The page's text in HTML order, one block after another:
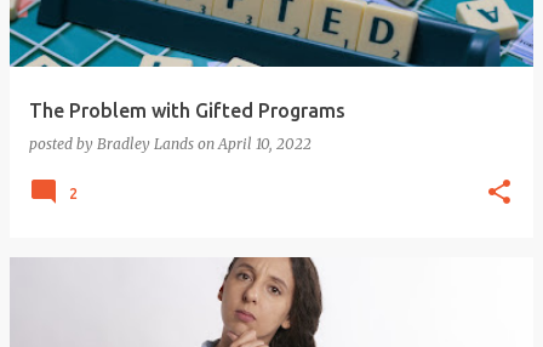
The Problem with Gifted Programs
posted by Bradley Lands onApril 10, 2022
2